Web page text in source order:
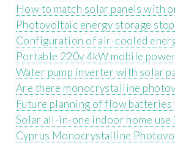
How to match solar panels with
Photovoltaic energy storage
Configuration of air-cooled
Portable 220v 4kW mobile
Water pump inverter with solar
Are there monocrystalline
Future planning of flow
Solar all-in-one indoor home use
Cyprus Monocrystalline